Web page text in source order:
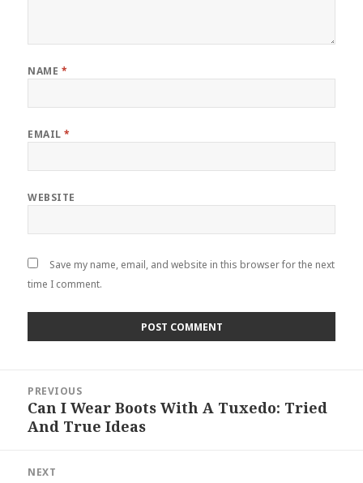
NAME *
EMAIL*
WEBSITE
Save my name, email, and website in this browser for the next
time I comment.
navigation
PREVIOUS
Previous
post:
Can I Wear Boots With A Tuxedo: Tried
And True Ideas
NEXT